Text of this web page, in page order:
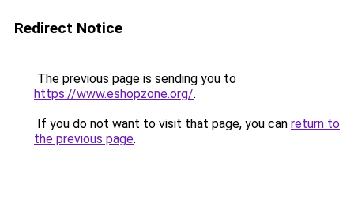
Redirect Notice
The previous page is sending you to
https://www.eshopzone.org/.
If you do not want to visit that page, you can return to
the previous page.